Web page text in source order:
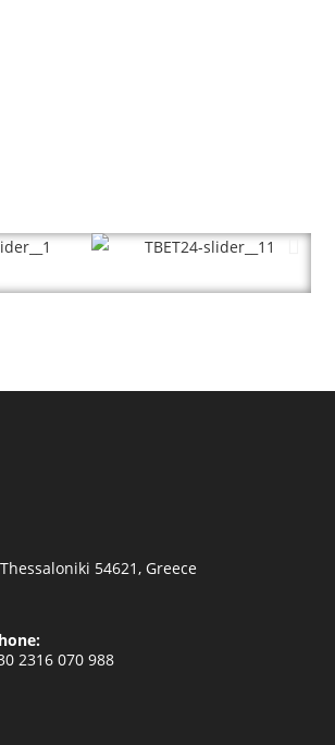
54621, Greece
2316 070 988